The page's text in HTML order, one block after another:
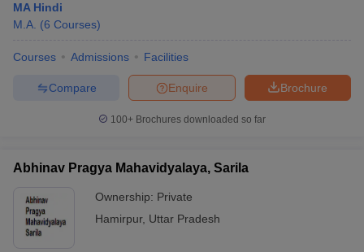
Year Question Papers
SyllabusIIT JAM Result
Question PaperAP PGCET Merit List
IGNOU Question PapersIGNOU Result
Universities in GujaratPrivate Universities in West-Bengal
MA Hindi
M.A. (6 Courses)
Courses Admissions Facilities
Brochure
Enquire
Compare
100+ Brochures downloaded so far
Abhinav Pragya Mahavidyalaya, Sarila
Ownership: Private
Hamirpur, Uttar Pradesh